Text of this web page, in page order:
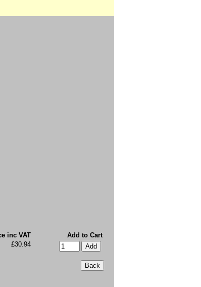
inc VAT
Add to Cart
£30.94